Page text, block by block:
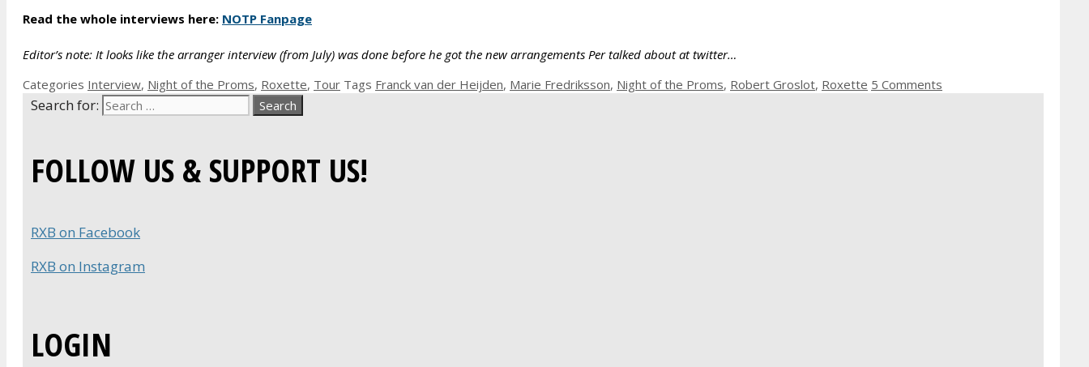
Read the whole interviews here: NOTP Fanpage
Editor’s note: It looks like the arranger interview (from July) was done before he got the new arrangements Per talked about at twitter…
Categories Interview, Night of the Proms, Roxette, Tour Tags Franck van der Heijden, Marie Fredriksson, Night of the Proms, Robert Groslot, Roxette 5 Comments
Search for:
FOLLOW US & SUPPORT US!
RXB on Facebook
RXB on Instagram
LOGIN